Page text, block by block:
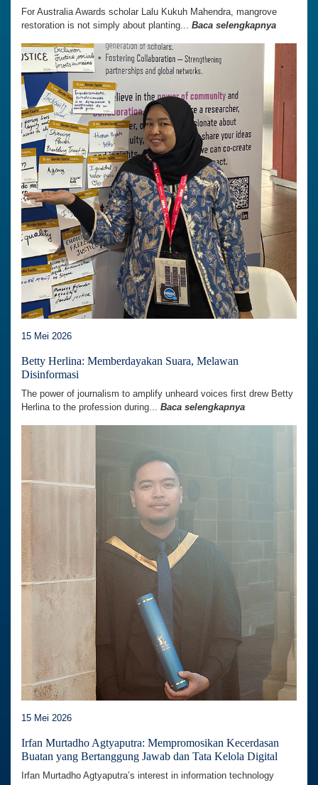
For Australia Awards scholar Lalu Kukuh Mahendra, mangrove
restoration is not simply about planting... Baca selengkapnya
15 Mei 2026
Betty Herlina: Memberdayakan Suara, Melawan
Disinformasi
The power of journalism to amplify unheard voices first drew Betty
Herlina to the profession during... Baca selengkapnya
15 Mei 2026
Irfan Murtadho Agtyaputra: Mempromosikan Kecerdasan
Buatan yang Bertanggung Jawab dan Tata Kelola Digital
Irfan Murtadho Agtyaputra’s interest in information technology